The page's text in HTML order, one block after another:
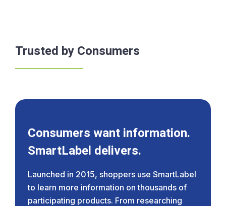
Trusted by Consumers
Consumers want information.
SmartLabel delivers.
Launched in 2015, shoppers use SmartLabel
to learn more information on thousands of
participating products. From researching